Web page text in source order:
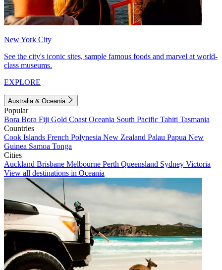
New York City
See the city's iconic sites, sample famous foods and marvel at world-
class museums.
EXPLORE
Australia & Oceania
Popular
Bora Bora Fiji Gold Coast Oceania South Pacific Tahiti Tasmania
Countries
Cook Islands French Polynesia New Zealand Palau Papua New
Guinea Samoa Tonga
Cities
Auckland Brisbane Melbourne Perth Queensland Sydney Victoria
View all destinations in Oceania